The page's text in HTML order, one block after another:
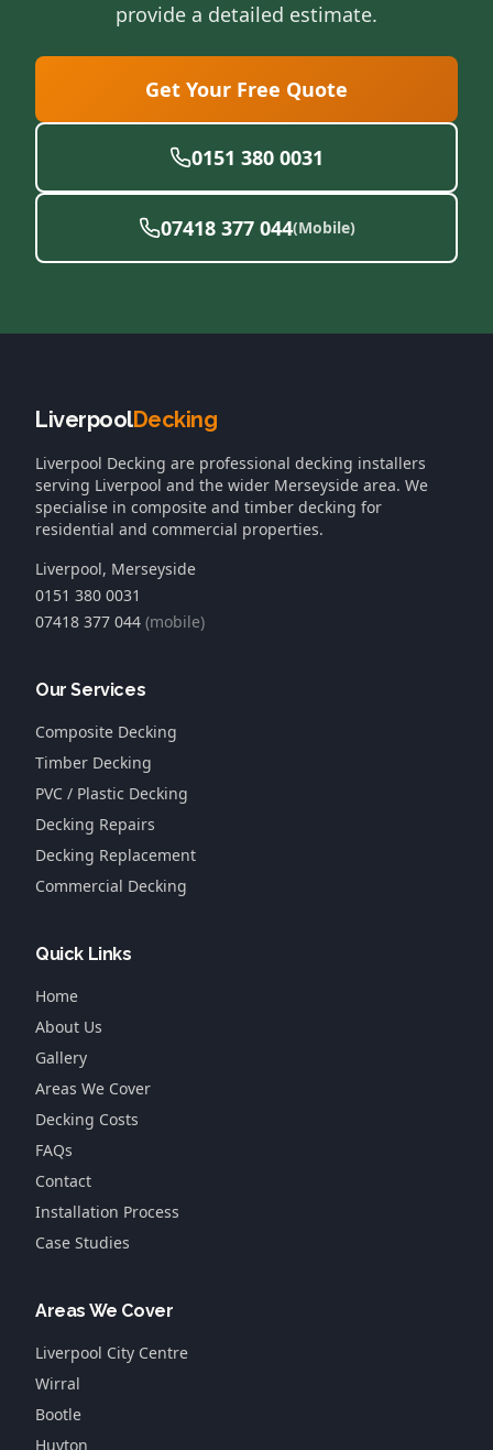
provide a detailed estimate.
Get Your Free Quote
0151 380 0031
07418 377 044(Mobile)
LiverpoolDecking
Liverpool Decking are professional decking installers
serving Liverpool and the wider Merseyside area. We
specialise in composite and timber decking for
residential and commercial properties.
Liverpool, Merseyside
0151 380 0031
07418 377 044 (mobile)
Our Services
Composite Decking
Timber Decking
PVC / Plastic Decking
Decking Repairs
Decking Replacement
Commercial Decking
Quick Links
Home
About Us
Gallery
Areas We Cover
Decking Costs
FAQs
Contact
Installation Process
Case Studies
Areas We Cover
Liverpool City Centre
Wirral
Bootle
Huyton